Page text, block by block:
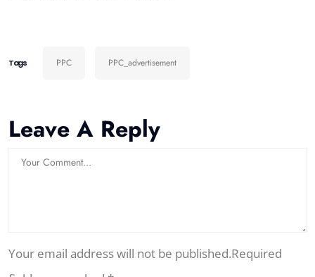
Tags PPC PPC_advertisement
Leave A Reply
Your email address will not be published.Required